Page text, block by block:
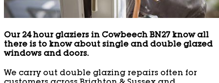
Our 24 hour glaziers in Cowbeech BN27 know all
there is to know about single and double glazed
windows and doors.
We carry out double glazing repairs often for